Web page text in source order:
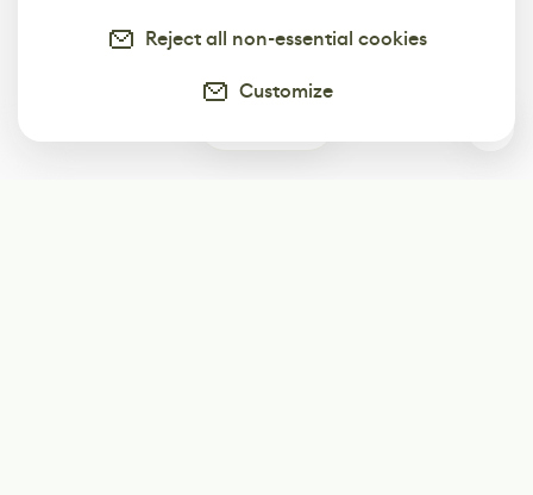
Reject all non-essential cookies
Customize